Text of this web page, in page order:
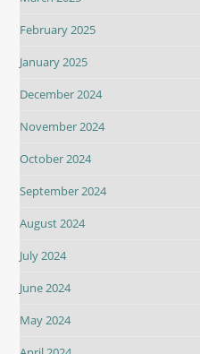
February 2025
January 2025
December 2024
November 2024
October 2024
September 2024
August 2024
July 2024
June 2024
May 2024